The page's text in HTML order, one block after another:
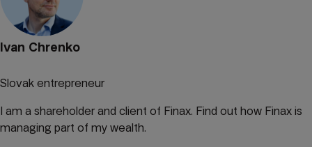
Ivan Chrenko
Slovak entrepreneur
I am a shareholder and client of Finax. Find out how Finax is
managing part of my wealth.